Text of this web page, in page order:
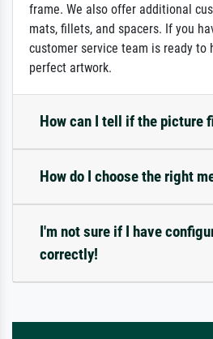
frame. We also offer additional
mats, fillets, and spacers. If you
customer service team is ready to
perfect artwork.
How can I tell if the picture
How do I choose the right
I'm not sure if I have
correctly!